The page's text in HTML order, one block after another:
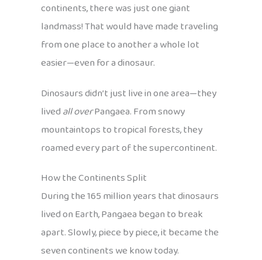
continents, there was just one giant
landmass! That would have made traveling
from one place to another a whole lot
easier—even for a dinosaur.
Dinosaurs didn’t just live in one area—they
livedall overPangaea. From snowy
mountaintops to tropical forests, they
roamed every part of the supercontinent.
How the Continents Split
During the 165 million years that dinosaurs
lived on Earth, Pangaea began to break
apart. Slowly, piece by piece, it became the
seven continents we know today.